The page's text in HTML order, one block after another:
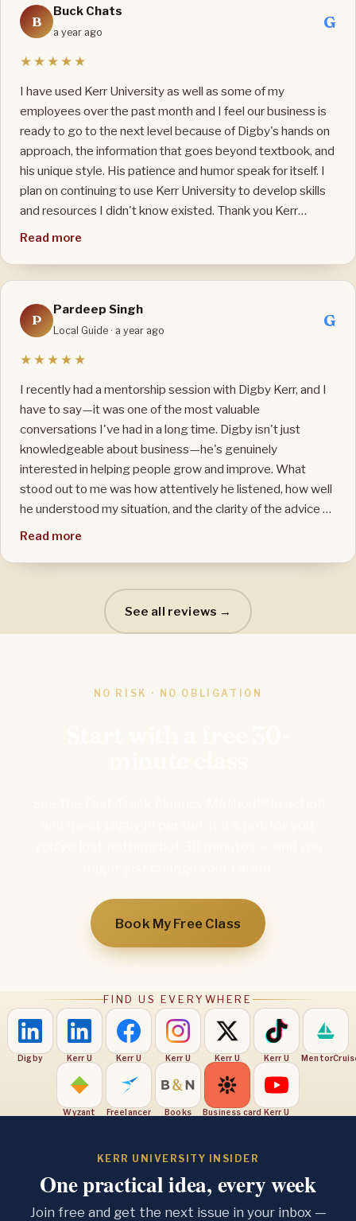
practical, so the class is always lively and fun even though
it is online. He not only teaches me ESL, he also gives me
Mentor. I wish my Teacher, my Mentor good health and
blessings to continue the teaching job that he loves.
B
Buck Chats
a year ago
G
★★★★★
I have used Kerr University as well as some of my
employees over the past month and I feel our business is
ready to go to the next level because of Digby's hands on
approach, the information that goes beyond textbook, and
his unique style. His patience and humor speak for itself. I
plan on continuing to use Kerr University to develop skills
and resources I didn't know existed. Thank you Kerr
University and Founder Digby Kerr!
Read more
P
Pardeep Singh
Local Guide · a year ago
G
★★★★★
I recently had a mentorship session with Digby Kerr, and I
have to say—it was one of the most valuable
conversations I've had in a long time. Digby isn't just
knowledgeable about business—he's genuinely
interested in helping people grow and improve. What
stood out to me was how attentively he listened, how well
he understood my situation, and the clarity of the advice he
gave. Even though I had booked just a one-hour session,
offering insights that were immediately actionable and
relevant to my business. You can tell he actually cares
about the people he's working with. If you're on the fence
recommended.
Read more
See all reviews →
NO RISK · NO OBLIGATION
Book My Free Class
FIND US EVERYWHERE
Digby Kerr U Kerr U Kerr U Kerr U Kerr U
Wyzant Freelancer Books Business card Kerr U
KERR UNIVERSITY INSIDER
One practical idea, every week
Join free and get the next issue in your inbox —